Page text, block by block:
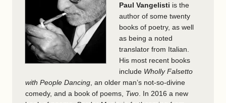
Paul Vangelisti is the
author of some twenty
books of poetry, as well
as being a noted
translator from Italian.
His most recent books
include Wholly Falsetto
with People Dancing , an older man’s not-so-divine
comedy, and a book of poems, Two . In 2016 a new